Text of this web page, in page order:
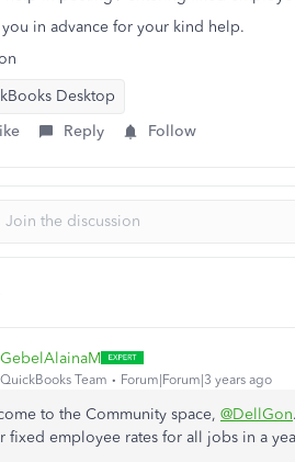
you in advance for your kind help.
Desktop
Reply Follow
GebelAlainaM
QuickBooks Team Forum|Forum|3 years ago
to the Community space, @DellGon
fixed employee rates for all jobs in a